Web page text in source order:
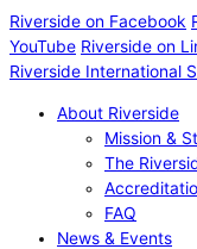
Riverside on Facebook
YouTube Riverside on
Riverside International
About Riverside
Mission &
The
FAQ
News & Events